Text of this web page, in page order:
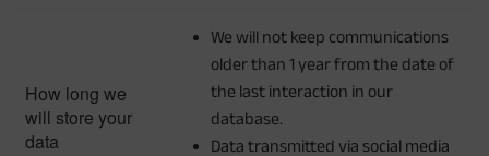
How long we
will store your
data
We will not keep communications
older than 1 year from the date of
the last interaction in our
database.
Data transmitted via social media